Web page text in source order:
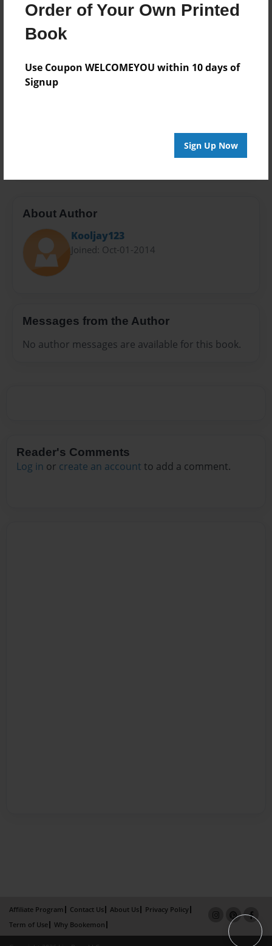
Order of Your Own Printed
Book
Use Coupon WELCOMEYOU within 10 days of
Signup
Sign Up Now
Format
8.5"x11" - Choice of Hardcover/Softcover - Photo
Book
Theme
Open Theme
About Author
Kooljay123
Joined: Oct-01-2014
Messages from the Author
No author messages are available for this book.
Reader's Comments
Log in or create an account to add a comment.
Affiliate Program Contact Us About Us
Privacy Policy
Term of Use
Why Bookemon